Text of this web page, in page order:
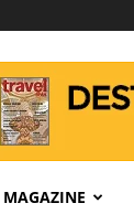
MAGAZINE